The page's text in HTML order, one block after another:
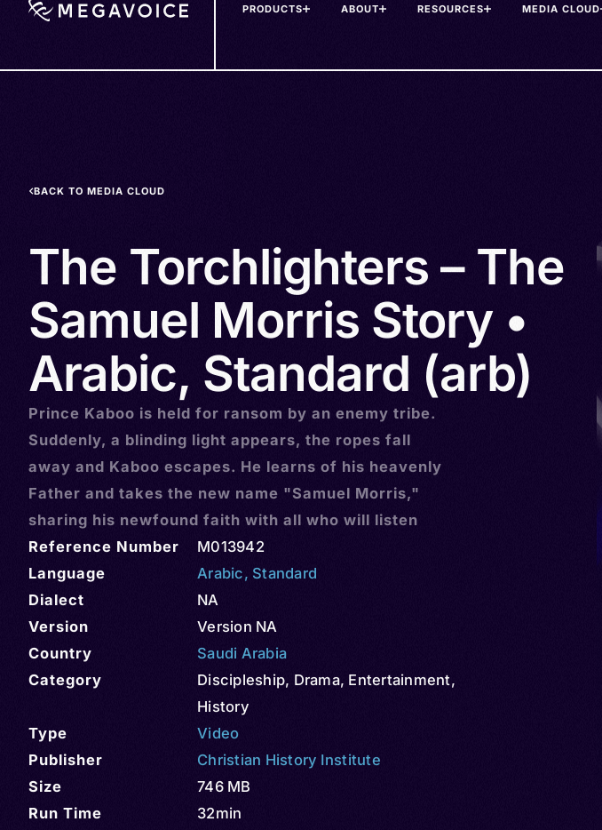
PRODUCTS ABOUT RESOURCES MEDIA CLOUD
BACK TO MEDIA CLOUD
The Torchlighters – The
Samuel Morris Story •
Arabic, Standard (arb)
Prince Kaboo is held for ransom by an enemy tribe.
Suddenly, a blinding light appears, the ropes fall
away and Kaboo escapes. He learns of his heavenly
Father and takes the new name "Samuel Morris,"
sharing his newfound faith with all who will listen
Reference Number
M013942
Language
Arabic, Standard
Dialect
NA
Version
Version NA
Country
Saudi Arabia
Category
Discipleship, Drama, Entertainment,
History
Type
Video
Publisher
Christian History Institute
Size
746 MB
Run Time
32min